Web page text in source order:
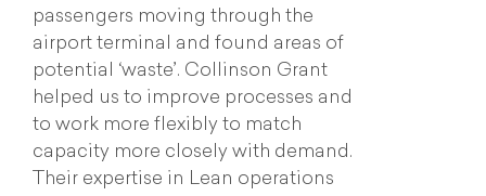
passengers moving through the
airport terminal and found areas of
potential ‘waste’. Collinson Grant
helped us to improve processes and
to work more flexibly to match
capacity more closely with demand.
Their expertise in Lean operations